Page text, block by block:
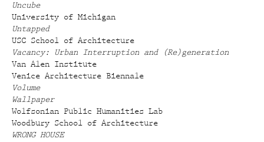
Uncube
University of Michigan
Untapped
USC School of Architecture
Vacancy: Urban Interruption and (Re)generation
Van Alen Institute
Venice Architecture Biennale
Volume
Wallpaper
Wolfsonian Public Humanities Lab
Woodbury School of Architecture
WRONG HOUSE